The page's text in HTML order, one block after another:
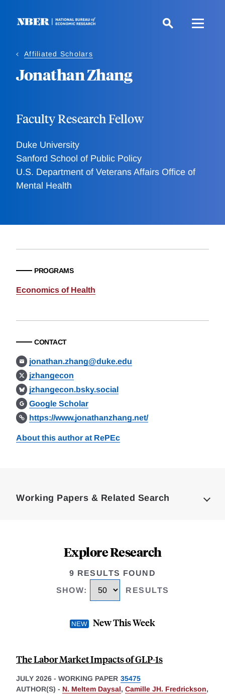
Affiliated Scholars
Jonathan Zhang
Faculty Research Fellow
Duke University
Sanford School of Public Policy
U.S. Department of Veterans Affairs Office of
Mental Health
PROGRAMS
Economics of Health
CONTACT
jonathan.zhang@duke.edu
jzhangecon
jzhangecon.bsky.social
Google Scholar
https://www.jonathanzhang.net/
About this author at RePEc
Working Papers & Related Search
Explore Research
9 RESULTS FOUND
SHOW: RESULTS
New This Week
The Labor Market Impacts of GLP-1s
JULY 2026 - WORKING PAPER 35475
AUTHOR(S) - N. Meltem Daysal, Camille JH. Fredrickson,